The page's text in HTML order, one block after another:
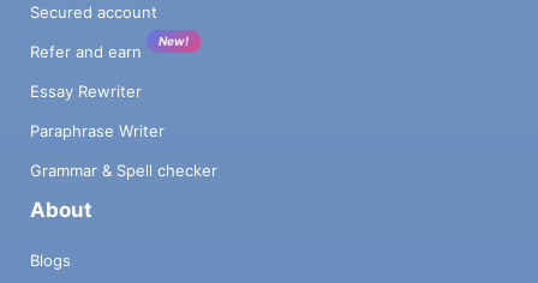
Secured account
Refer and earn
New!
Essay Rewriter
Paraphrase Writer
Grammar & Spell checker
About
Blogs